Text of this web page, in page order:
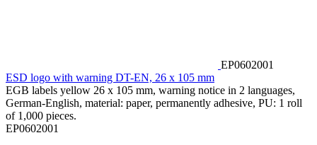
EP0602001
ESD logo with warning DT-EN, 26 x 105 mm
EGB labels yellow 26 x 105 mm, warning notice in 2 languages,
German-English, material: paper, permanently adhesive, PU: 1 roll
of 1,000 pieces.
EP0602001